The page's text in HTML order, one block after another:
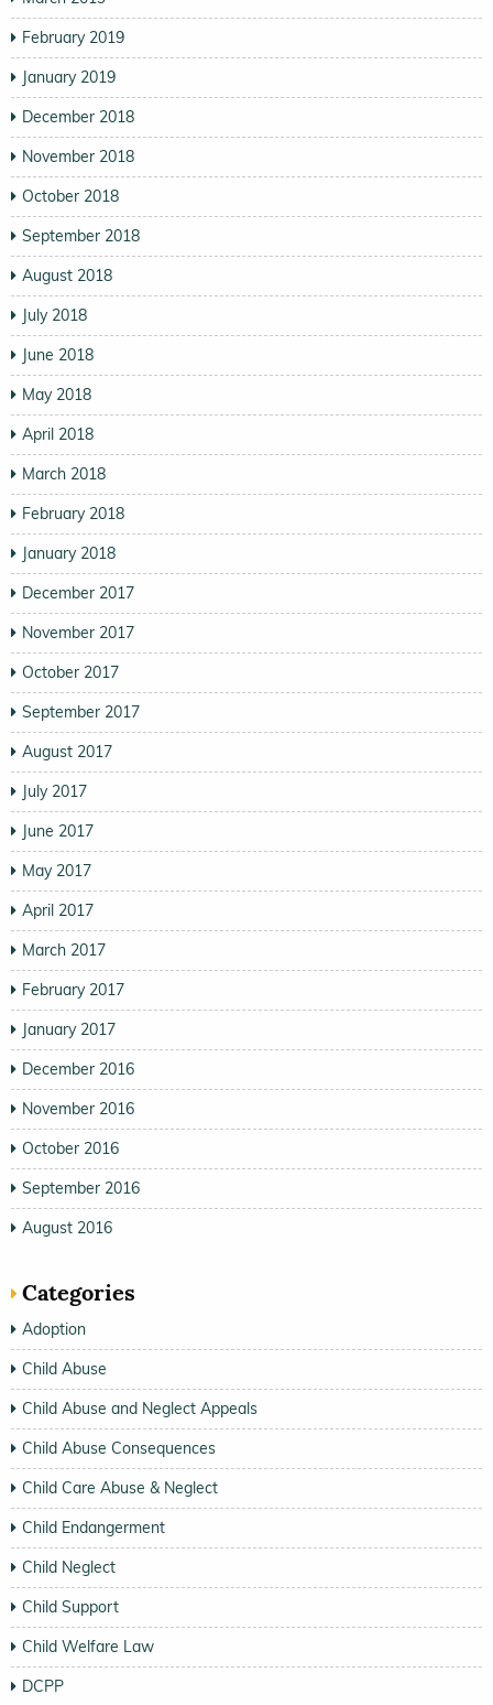
February 2019
January 2019
December 2018
November 2018
October 2018
September 2018
August 2018
July 2018
June 2018
May 2018
April 2018
March 2018
February 2018
January 2018
December 2017
November 2017
October 2017
September 2017
August 2017
July 2017
June 2017
May 2017
April 2017
March 2017
February 2017
January 2017
December 2016
November 2016
October 2016
September 2016
August 2016
Categories
Adoption
Child Abuse
Child Abuse and Neglect Appeals
Child Abuse Consequences
Child Care Abuse & Neglect
Child Endangerment
Child Neglect
Child Support
Child Welfare Law
DCPP